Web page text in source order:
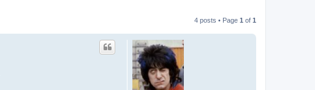
4 posts • Page 1 of 1